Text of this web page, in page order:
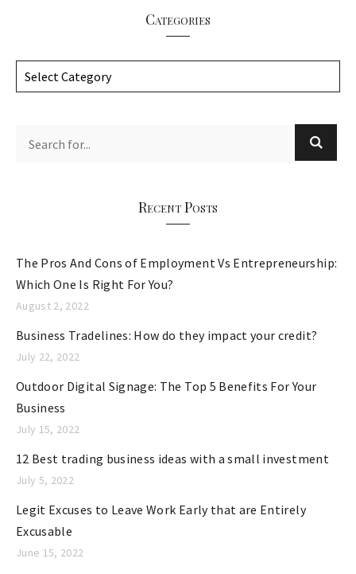
Categories
a
s
Recent Posts
The Pros And Cons of Employment Vs Entrepreneurship:
Which One Is Right For You?
August 2, 2022
Business Tradelines: How do they impact your credit?
July 22, 2022
Outdoor Digital Signage: The Top 5 Benefits For Your
Business
July 15, 2022
12 Best trading business ideas with a small investment
July 5, 2022
Legit Excuses to Leave Work Early that are Entirely
Excusable
June 15, 2022